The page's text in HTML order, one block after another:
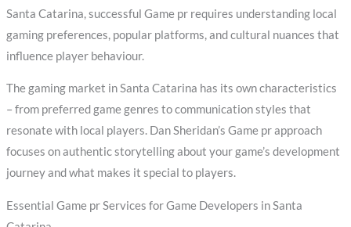
Santa Catarina, successful Game pr requires understanding local
gaming preferences, popular platforms, and cultural nuances that
influence player behaviour.
The gaming market in Santa Catarina has its own characteristics
– from preferred game genres to communication styles that
resonate with local players. Dan Sheridan’s Game pr approach
focuses on authentic storytelling about your game’s development
journey and what makes it special to players.
Essential Game pr Services for Game Developers in Santa